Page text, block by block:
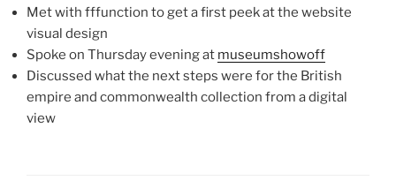
Met with fffunction to get a first peek at the website
visual design
Spoke on Thursday evening at museumshowoff
Discussed what the next steps were for the British
empire and commonwealth collection from a digital
view